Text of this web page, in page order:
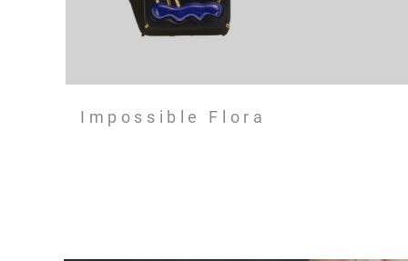
Impossible Flora